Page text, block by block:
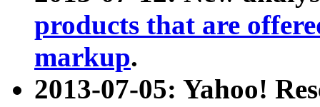
products that are
markup.
2013-07-05: Yahoo!